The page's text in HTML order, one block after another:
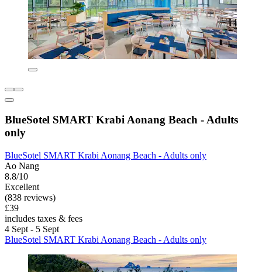
BlueSotel SMART Krabi Aonang Beach - Adults
only
BlueSotel SMART Krabi Aonang Beach - Adults only
Ao Nang
8.8/10
Excellent
(838 reviews)
£39
includes taxes & fees
4 Sept - 5 Sept
BlueSotel SMART Krabi Aonang Beach - Adults only